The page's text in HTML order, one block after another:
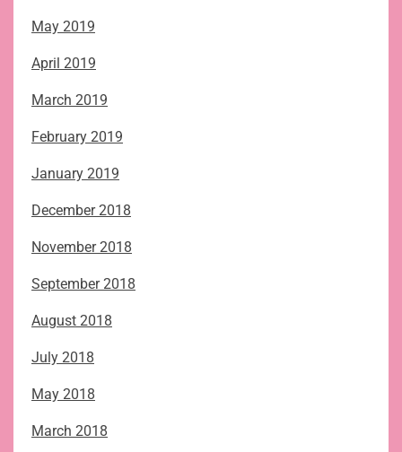
May 2019
April 2019
March 2019
February 2019
January 2019
December 2018
November 2018
September 2018
August 2018
July 2018
May 2018
March 2018